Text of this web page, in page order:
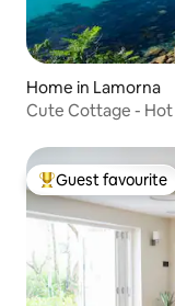
Home in Lamorna
Cute Cottage - Hot
Top guest
Guest favourite